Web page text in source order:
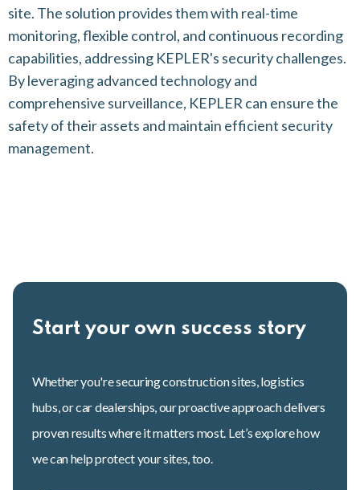
site. The solution provides them with real-time
monitoring, flexible control, and continuous recording
capabilities, addressing KEPLER's security challenges.
By leveraging advanced technology and
comprehensive surveillance, KEPLER can ensure the
safety of their assets and maintain efficient security
management.
Start your own success story
Whether you're securing construction sites, logistics
hubs, or car dealerships, our proactive approach delivers
proven results where it matters most. Let’s explore how
we can help protect your sites, too.